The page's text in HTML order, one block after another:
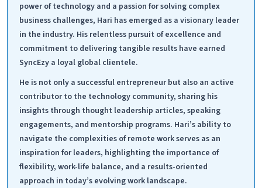
power of technology and a passion for solving complex
business challenges, Hari has emerged as a visionary leader
in the industry. His relentless pursuit of excellence and
commitment to delivering tangible results have earned
SyncEzy a loyal global clientele.
He is not only a successful entrepreneur but also an active
contributor to the technology community, sharing his
insights through thought leadership articles, speaking
engagements, and mentorship programs. Hari’s ability to
navigate the complexities of remote work serves as an
inspiration for leaders, highlighting the importance of
flexibility, work-life balance, and a results-oriented
approach in today’s evolving work landscape.